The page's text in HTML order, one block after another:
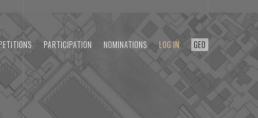
PARTICIPATION NOMINATIONS LOG IN GEO